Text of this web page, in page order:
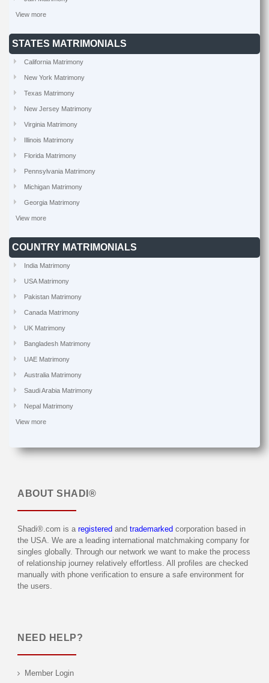
View more
STATES MATRIMONIALS
California Matrimony
New York Matrimony
Texas Matrimony
New Jersey Matrimony
Virginia Matrimony
Illinois Matrimony
Florida Matrimony
Pennsylvania Matrimony
Michigan Matrimony
Georgia Matrimony
View more
COUNTRY MATRIMONIALS
India Matrimony
USA Matrimony
Pakistan Matrimony
Canada Matrimony
UK Matrimony
Bangladesh Matrimony
UAE Matrimony
Australia Matrimony
Saudi Arabia Matrimony
Nepal Matrimony
View more
ABOUT SHADI®
Shadi®.com is a registered and trademarked corporation based in
the USA. We are a leading international matchmaking company for
singles globally. Through our network we want to make the process
of relationship journey relatively effortless. All profiles are checked
manually with phone verification to ensure a safe environment for
the users.
NEED HELP?
Member Login